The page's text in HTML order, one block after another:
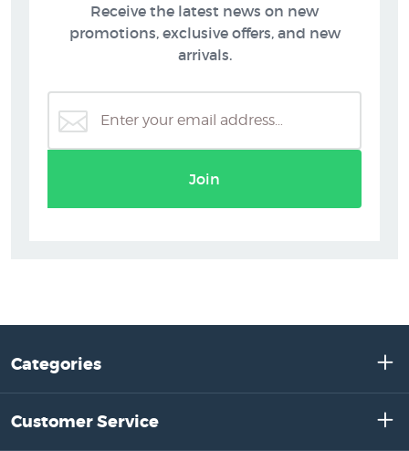
Receive the latest news on new
promotions, exclusive offers, and new
arrivals.
Join
Categories
Customer Service